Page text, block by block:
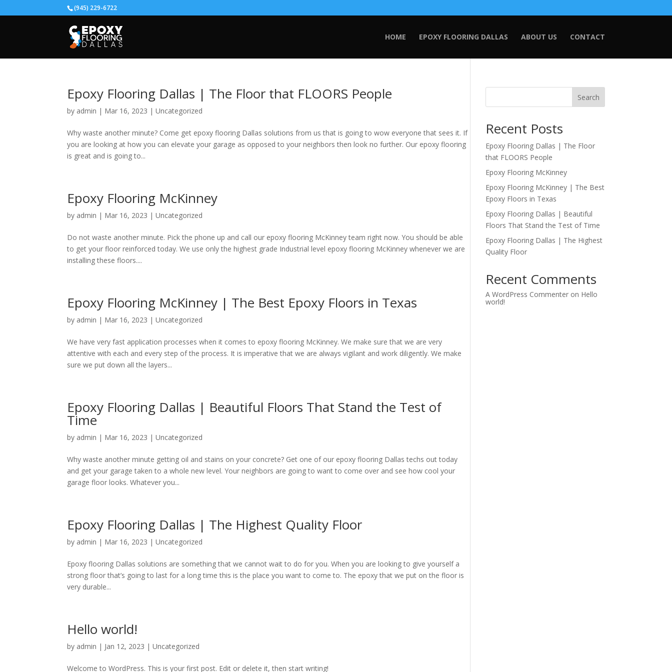
(945) 229-6722
HOME EPOXY FLOORING DALLAS ABOUT US CONTACT
Epoxy Flooring Dallas | The Floor that FLOORS People
by admin | Mar 16, 2023 |Uncategorized
Why waste another minute? Come get epoxy flooring Dallas solutions from us that is going to wow everyone that sees it. If
you are looking at how you can elevate your garage as opposed to your neighbors then look no further. Our epoxy flooring
is great and is going to...
Epoxy Flooring McKinney
by admin | Mar 16, 2023 |Uncategorized
Do not waste another minute. Pick the phone up and call our epoxy flooring McKinney team right now. You should be able
to get your floor reinforced today. We use only the highest grade Industrial level epoxy flooring McKinney whenever we are
installing these floors....
Epoxy Flooring McKinney | The Best Epoxy Floors in Texas
by admin | Mar 16, 2023 |Uncategorized
We have very fast application processes when it comes to epoxy flooring McKinney. We make sure that we are very
attentive with each and every step of the process. It is imperative that we are always vigilant and work diligently. We make
sure we put down all the layers...
Epoxy Flooring Dallas | Beautiful Floors That Stand the Test of
Time
by admin | Mar 16, 2023 |Uncategorized
Why waste another minute getting oil and stains on your concrete? Get one of our epoxy flooring Dallas techs out today
and get your garage taken to a whole new level. Your neighbors are going to want to come over and see how cool your
garage floor looks. Whatever you...
Epoxy Flooring Dallas | The Highest Quality Floor
by admin | Mar 16, 2023 |Uncategorized
Epoxy flooring Dallas solutions are something that we cannot wait to do for you. When you are looking to give yourself a
strong floor that’s going to last for a long time this is the place you want to come to. The epoxy that we put on the floor is
very durable...
Hello world!
by admin | Jan 12, 2023 |Uncategorized
Welcome to WordPress. This is your first post. Edit or delete it, then start writing!
Search
Recent Posts
Epoxy Flooring Dallas | The Floor
that FLOORS People
Epoxy Flooring McKinney
Epoxy Flooring McKinney | The Best
Epoxy Floors in Texas
Epoxy Flooring Dallas | Beautiful
Floors That Stand the Test of Time
Epoxy Flooring Dallas | The Highest
Quality Floor
Recent Comments
A WordPress Commenteron Hello
world!